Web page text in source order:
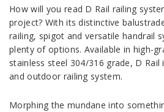
How will you read D Rail railing
project? With its distinctive
railing, spigot and versatile handrail
plenty of options. Available in high-
stainless steel 304/316 grade, D
and outdoor railing system.
Morphing the mundane into